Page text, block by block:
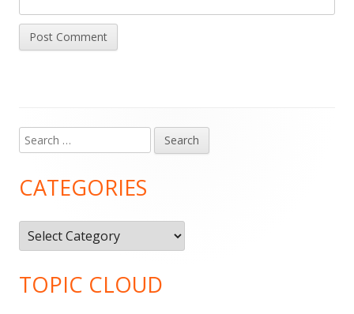
Main
Sidebar
Search
for:
CATEGORIES
Categories
TOPIC CLOUD